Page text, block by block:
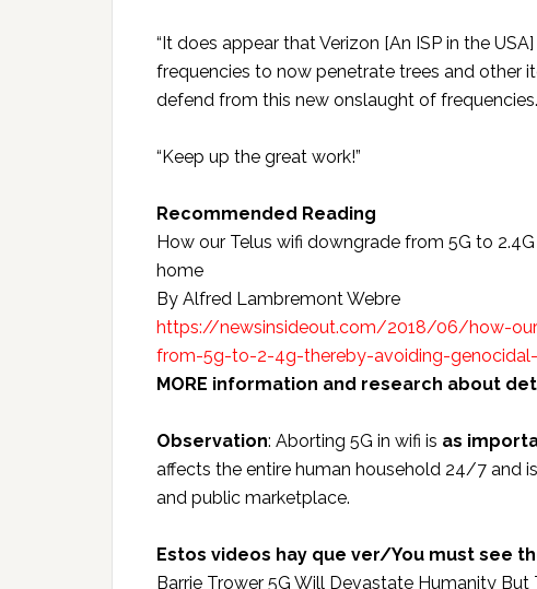
“It does appear that Verizon [An ISP in the
frequencies to now penetrate trees and other
defend from this new onslaught of frequencies.
“Keep up the great work!”
Recommended Reading
How our Telus wifi downgrade from 5G to
home
By Alfred Lambremont Webre
https://newsinsideout.com/2018/06/how-
from-5g-to-2-4g-thereby-avoiding-
MORE information and research about
Observation: Aborting 5G in wifi is as
affects the entire human household 24/7 and
and public marketplace.
Estos videos hay que ver/You must see
Barrie Trower 5G Will Devastate Humanity